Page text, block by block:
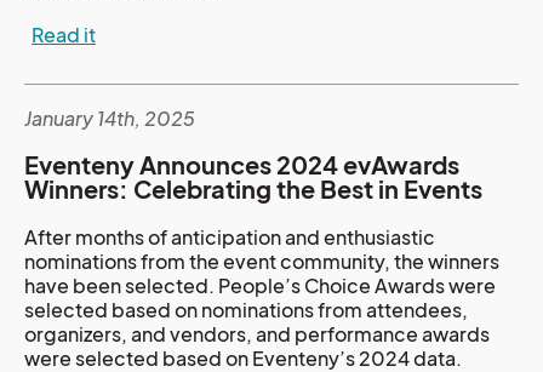
Read it
January 14th, 2025
Eventeny Announces 2024 evAwards
Winners: Celebrating the Best in Events
After months of anticipation and enthusiastic
nominations from the event community, the winners
have been selected. People’s Choice Awards were
selected based on nominations from attendees,
organizers, and vendors, and performance awards
were selected based on Eventeny’s 2024 data.